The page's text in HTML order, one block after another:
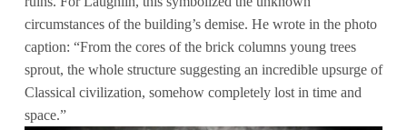
circumstances of the building’s demise. He wrote in the photo
caption: “From the cores of the brick columns young trees
sprout, the whole structure suggesting an incredible upsurge of
Classical civilization, somehow completely lost in time and
space.”